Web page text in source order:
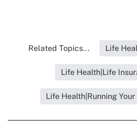
Related Topics... Life
Life Health|Life
Life Health|Running Your